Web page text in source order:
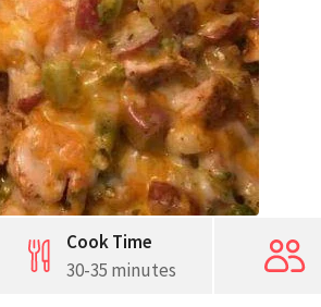
Cook Time
30-35 minutes